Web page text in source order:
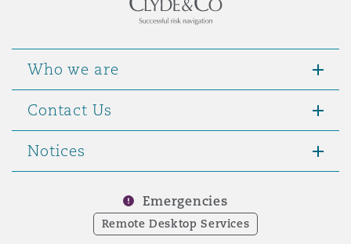
Who we are
Contact Us
Notices
Emergencies
Remote Desktop Services